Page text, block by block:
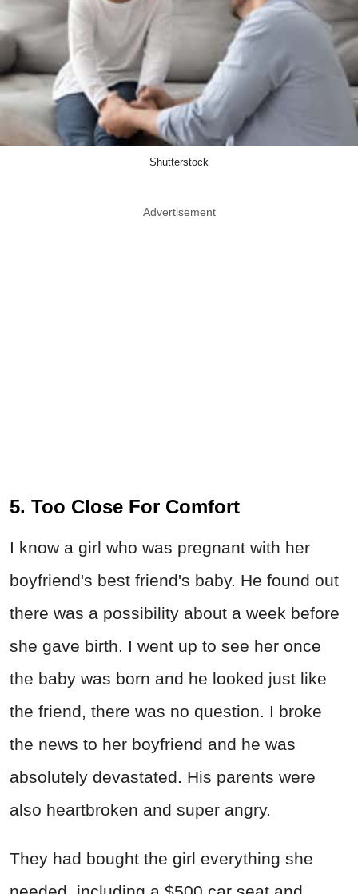
Shutterstock
Advertisement
5. Too Close For Comfort
I know a girl who was pregnant with her
boyfriend's best friend's baby. He found out
there was a possibility about a week before
she gave birth. I went up to see her once
the baby was born and he looked just like
the friend, there was no question. I broke
the news to her boyfriend and he was
absolutely devastated. His parents were
also heartbroken and super angry.
They had bought the girl everything she